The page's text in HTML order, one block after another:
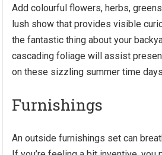
Add colourful flowers, herbs,
lush show that provides visible
the fantastic thing about your
cascading foliage will assist
on these sizzling summer time
Furnishings
Anoutside furnishings set can